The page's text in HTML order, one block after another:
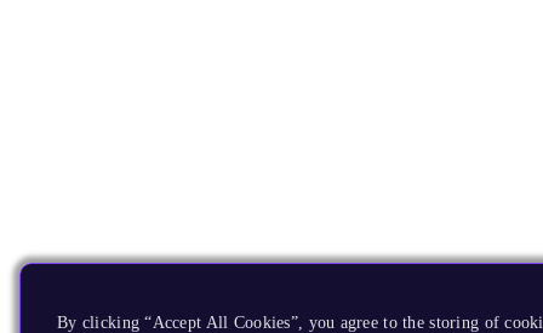
By clicking “Accept All Cookies”, you agree to the storing of